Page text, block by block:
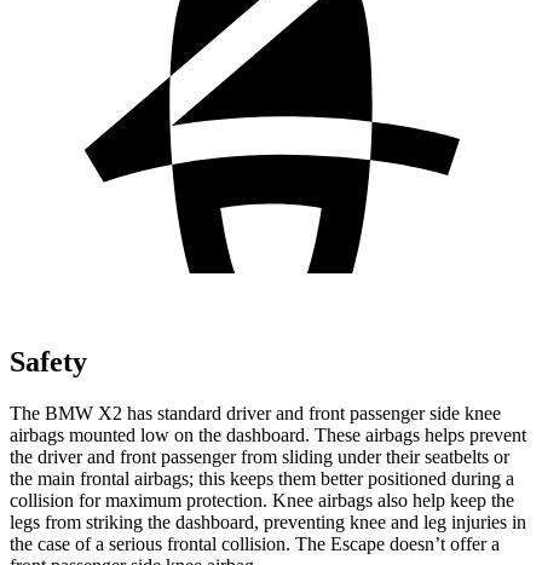
Safety
The BMW X2 has standard driver and front passenger side knee
airbags mounted low on the dashboard. These airbags helps prevent
the driver and front passenger from sliding under their seatbelts or
the main frontal airbags; this keeps them better positioned during a
collision for maximum protection. Knee airbags also help keep the
legs from striking the dashboard, preventing knee and leg injuries in
the case of a serious frontal collision. The Escape doesn’t offer a